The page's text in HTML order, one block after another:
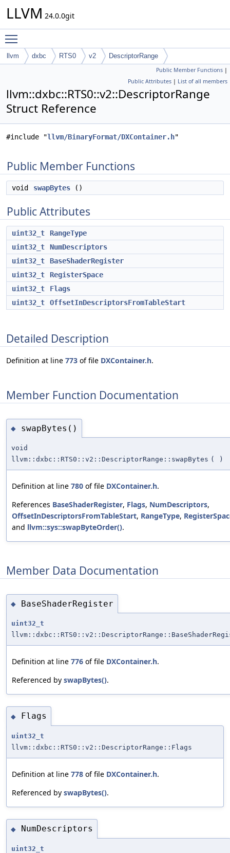
LLVM 24.0.0git
llvm dxbc RTS0 v2 DescriptorRange
Public Member Functions |
Public Attributes | List of all members
llvm::dxbc::RTS0::v2::DescriptorRange
Struct Reference
#include "llvm/BinaryFormat/DXContainer.h"
Public Member Functions
void swapBytes ()
Public Attributes
uint32_t
RangeType
uint32_t
NumDescriptors
uint32_t
BaseShaderRegister
uint32_t
RegisterSpace
uint32_t
Flags
uint32_t
OffsetInDescriptorsFromTableStart
Detailed Description
Definition at line 773 of file DXContainer.h.
Member Function Documentation
◆ swapBytes()
void
llvm::dxbc::RTS0::v2::DescriptorRange::swapBytes ( )
Definition at line 780 of file DXContainer.h.
References BaseShaderRegister, Flags, NumDescriptors,
OffsetInDescriptorsFromTableStart, RangeType,
and llvm::sys::swapByteOrder().
Member Data Documentation
◆ BaseShaderRegister
uint32_t
Definition at line 776 of file DXContainer.h.
Referenced by swapBytes().
◆ Flags
uint32_t
llvm::dxbc::RTS0::v2::DescriptorRange::Flags
Definition at line 778 of file DXContainer.h.
Referenced by swapBytes().
◆ NumDescriptors
uint32_t